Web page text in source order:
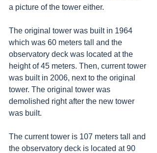
a picture of the tower either.
The original tower was built in 1964
which was 60 meters tall and the
observatory deck was located at the
height of 45 meters. Then, current tower
was built in 2006, next to the original
tower. The original tower was
demolished right after the new tower
was built.
The current tower is 107 meters tall and
the observatory deck is located at 90